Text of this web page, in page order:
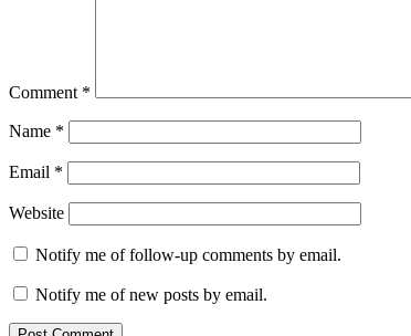
Comment *
Name *
Email *
Website
Notify me of follow-up comments by email.
Notify me of new posts by email.